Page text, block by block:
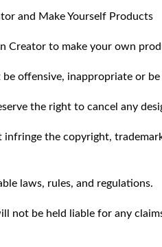
and Make Yourself Products
Creator to make your own
offensive, inappropriate or be
the right to cancel any
infringe the copyright,
laws, rules, and regulations.
not be held liable for any